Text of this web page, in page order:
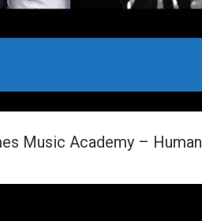
Music Academy – Human
and White